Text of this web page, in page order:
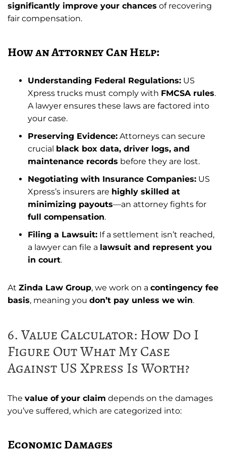
significantly improve your chances of recovering
fair compensation.
How an Attorney Can Help:
Understanding Federal Regulations: US
Xpress trucks must comply with FMCSA rules.
A lawyer ensures these laws are factored into
your case.
Preserving Evidence: Attorneys can secure
crucial black box data, driver logs, and
maintenance records before they are lost.
Negotiating with Insurance Companies: US
Xpress’s insurers are highly skilled at
minimizing payouts—an attorney fights for
full compensation.
Filing a Lawsuit: If a settlement isn’t reached,
a lawyer can file a lawsuit and represent you
in court.
At Zinda Law Group, we work on a contingency fee
basis, meaning you don’t pay unless we win.
6. Value Calculator: How Do I
Figure Out What My Case
Against US Xpress Is Worth?
The value of your claim depends on the damages
you’ve suffered, which are categorized into:
Economic Damages